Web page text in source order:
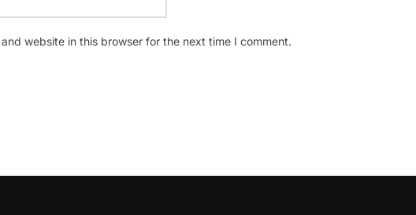
website in this browser for the next time I comment.